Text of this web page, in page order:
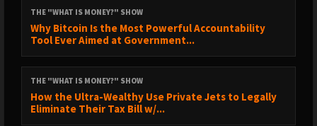
10:17 - Vegan Diet
14:38 - Cholesterol is a Scam
19:41 - Seed Oils
25:15 - iCoin Bitcoin Wallet
26:45 - Cowbolt: Settle in Bitcoin
THE "WHAT IS MONEY?" SHOW
Why Bitcoin Is the Most Powerful Accountability
Tool Ever Aimed at Government...
THE "WHAT IS MONEY?" SHOW
How the Ultra-Wealthy Use Private Jets to Legally
Eliminate Their Tax Bill w/...